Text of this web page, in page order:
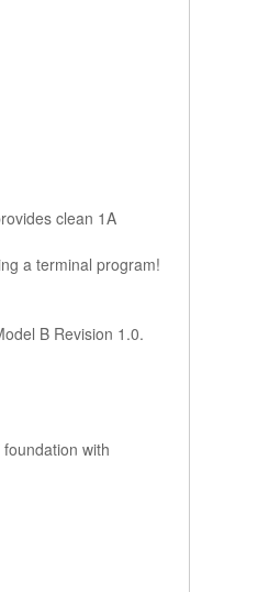
clean 1A
a terminal program!
B Revision 1.0.
with